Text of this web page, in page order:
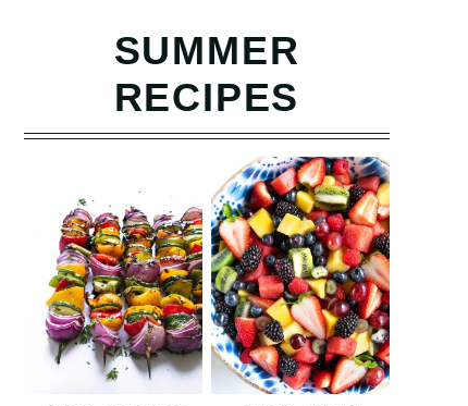
SUMMER
RECIPES